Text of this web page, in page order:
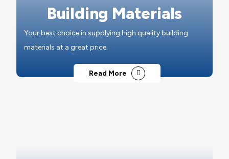
Building Materials
Your best choice in supplying high quality building
materials at a great price.
Read More